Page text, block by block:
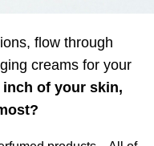
flow through
creams for your
of your skin,